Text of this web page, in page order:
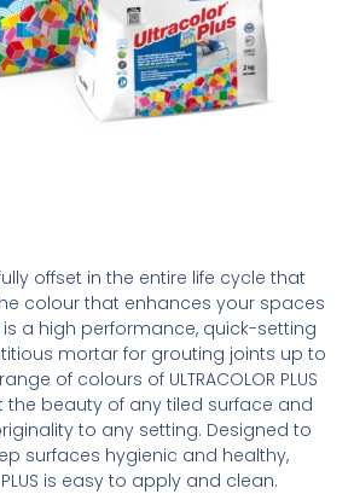
offset in the entire life cycle that
colour that enhances your spaces
is a high performance, quick-setting
mortar for grouting joints up to
of colours of ULTRACOLOR PLUS
the beauty of any tiled surface and
to any setting. Designed to
surfaces hygienic and healthy,
PLUS is easy to apply and clean.